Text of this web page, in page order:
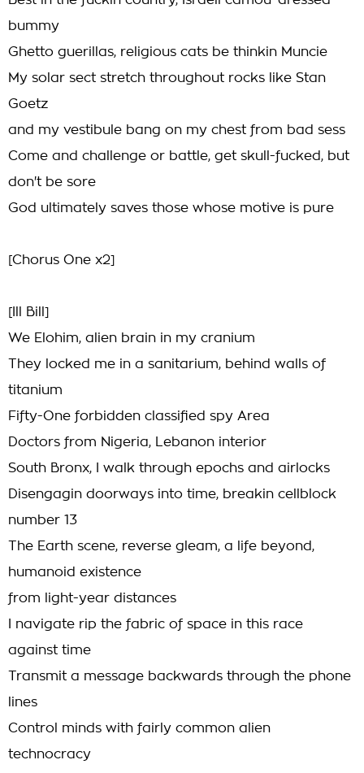
bummy
Ghetto guerillas, religious cats be thinkin Muncie
My solar sect stretch throughout rocks like Stan
Goetz
and my vestibule bang on my chest from bad sess
Come and challenge or battle, get skull-fucked, but
don't be sore
God ultimately saves those whose motive is pure
[Chorus One x2]
[Ill Bill]
We Elohim, alien brain in my cranium
They locked me in a sanitarium, behind walls of
titanium
Fifty-One forbidden classified spy Area
Doctors from Nigeria, Lebanon interior
South Bronx, I walk through epochs and airlocks
Disengagin doorways into time, breakin cellblock
number 13
The Earth scene, reverse gleam, a life beyond,
humanoid existence
from light-year distances
I navigate rip the fabric of space in this race
against time
Transmit a message backwards through the phone
lines
Control minds with fairly common alien
technocracy